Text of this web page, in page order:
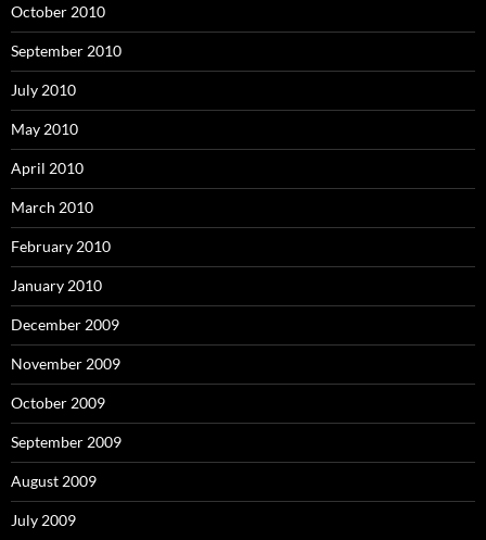
October 2010
September 2010
July 2010
May 2010
April 2010
March 2010
February 2010
January 2010
December 2009
November 2009
October 2009
September 2009
August 2009
July 2009